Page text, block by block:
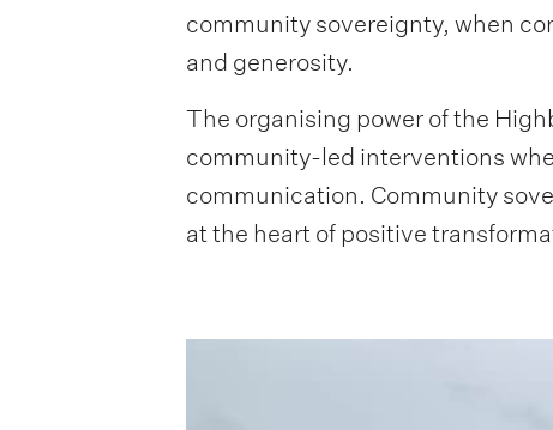
community sovereignty, when
and generosity.
The organising power of the
community-led interventions
communication. Community
at the heart of positive